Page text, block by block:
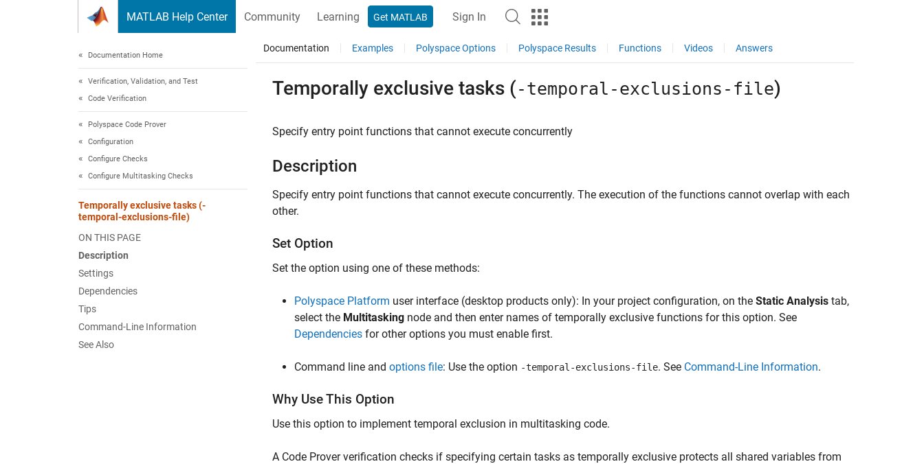
MATLAB Help Center Community Learning Get MATLAB Sign In
Documentation Home
Verification, Validation, and Test
Code Verification
Polyspace Code Prover
Configuration
Configure Checks
Configure Multitasking Checks
Temporally exclusive tasks (-
temporal-exclusions-file)
ON THIS PAGE
Description
Settings
Dependencies
Tips
Command-Line Information
See Also
Documentation Examples Polyspace Options Polyspace Results Functions Videos Answers
Temporally exclusive tasks (-temporal-exclusions-file)
Specify entry point functions that cannot execute concurrently
Description
Specify entry point functions that cannot execute concurrently. The execution of the functions cannot overlap with each
other.
Set Option
Set the option using one of these methods:
Polyspace Platform user interface (desktop products only): In your project configuration, on the Static Analysis tab,
select the Multitasking node and then enter names of temporally exclusive functions for this option. See
Dependencies for other options you must enable first.
Command line and options file: Use the option -temporal-exclusions-file. See Command-Line Information.
Why Use This Option
Use this option to implement temporal exclusion in multitasking code.
A Code Prover verification checks if specifying certain tasks as temporally exclusive protects all shared variables from